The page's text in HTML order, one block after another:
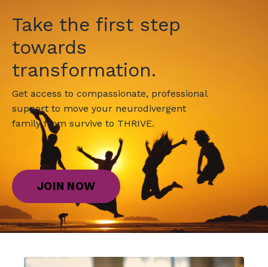
Take the first step
towards
transformation.
Get access to compassionate, professional
support to move your neurodivergent
family from survive to THRIVE.
JOIN NOW